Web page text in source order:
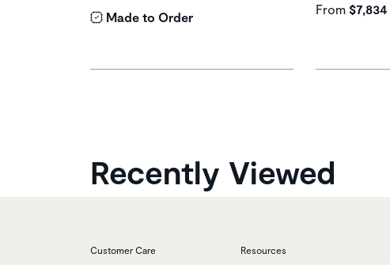
Made to Order
From $7,834
Recently Viewed
Customer Care Resources